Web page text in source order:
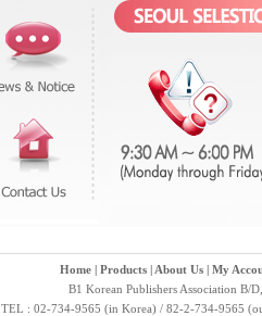
Home| Products| About Us| My
B1 Korean Publishers Association B/
TEL : 02-734-9565 (in Korea) / 82-2-734-9565